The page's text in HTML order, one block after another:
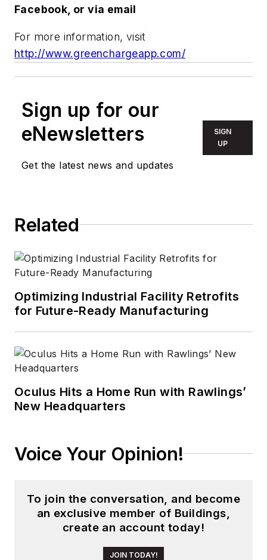
Facebook, or via email
For more information, visit
http://www.greenchargeapp.com/
Sign up for our
eNewsletters
Get the latest news and updates
SIGN
UP
Related
Optimizing Industrial Facility Retrofits
for Future-Ready Manufacturing
Oculus Hits a Home Run with Rawlings’
New Headquarters
Voice Your Opinion!
To join the conversation, and become
an exclusive member of Buildings,
create an account today!
JOIN TODAY!